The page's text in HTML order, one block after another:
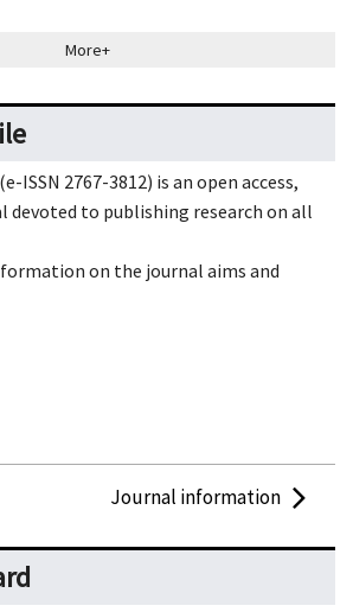
More+
(e-ISSN 2767-3812) is an open access,
devoted to publishing research on all
on the journal aims and
Journal information